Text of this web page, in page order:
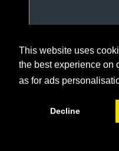
This website uses
the best experience on
as for ads
Decline